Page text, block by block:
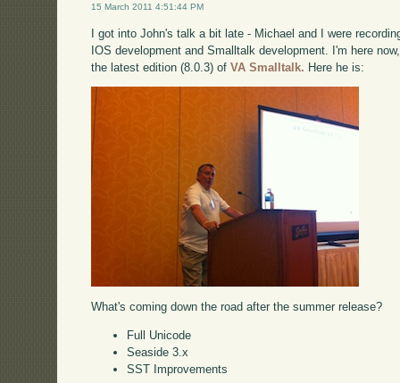
15 March 2011 4:51:44 PM
I got into John's talk a bit late - Michael and I were
IOS development and Smalltalk development. I'm here
the latest edition (8.0.3) ofVA Smalltalk. Here he is:
What's coming down the road after the summer release?
Full Unicode
Seaside 3.x
SST Improvements